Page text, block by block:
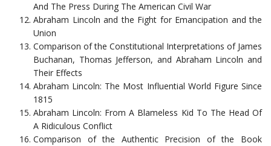
And The Press During The American Civil War
Abraham Lincoln and the Fight for Emancipation and the
Union
Comparison of the Constitutional Interpretations of James
Buchanan, Thomas Jefferson, and Abraham Lincoln and
Their Effects
Abraham Lincoln: The Most Influential World Figure Since
1815
Abraham Lincoln: From A Blameless Kid To The Head Of
A Ridiculous Conflict
Comparison of the Authentic Precision of the Book